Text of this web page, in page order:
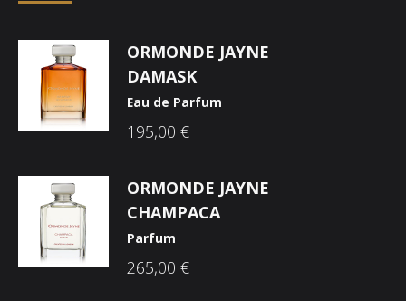
ORMONDE JAYNE
DAMASK
Eau de Parfum
195,00 €
ORMONDE JAYNE
CHAMPACA
Parfum
265,00 €